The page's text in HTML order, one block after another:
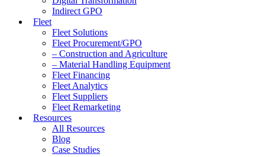
Indirect GPO
Fleet
Fleet Solutions
Fleet Procurement/GPO
– Construction and Agriculture
– Material Handling Equipment
Fleet Financing
Fleet Analytics
Fleet Suppliers
Fleet Remarketing
Resources
All Resources
Blog
Case Studies